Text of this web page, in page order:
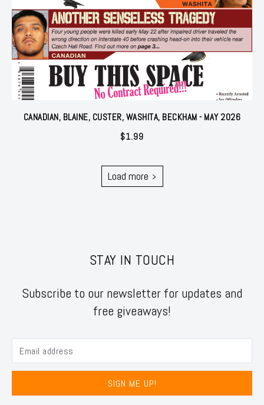
CANADIAN, BLAINE, CUSTER, WASHITA, BECKHAM - MAY 2026
$1.99
Load more
STAY IN TOUCH
Subscribe to our newsletter for updates and
free giveaways!
SIGN ME UP!